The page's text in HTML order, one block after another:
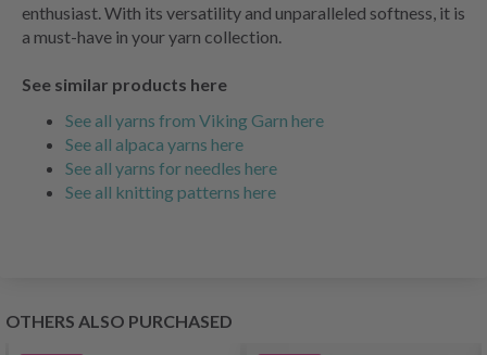
enthusiast. With its versatility and unparalleled softness, it is
a must-have in your yarn collection.
See similar products here
See all yarns from Viking Garn here
See all alpaca yarns here
See all yarns for needles here
See all knitting patterns here
OTHERS ALSO PURCHASED